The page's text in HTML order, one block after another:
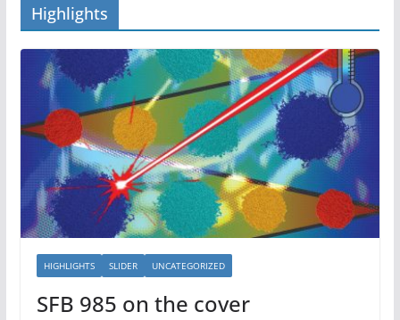
Highlights
HIGHLIGHTS SLIDER UNCATEGORIZED
SFB 985 on the cover